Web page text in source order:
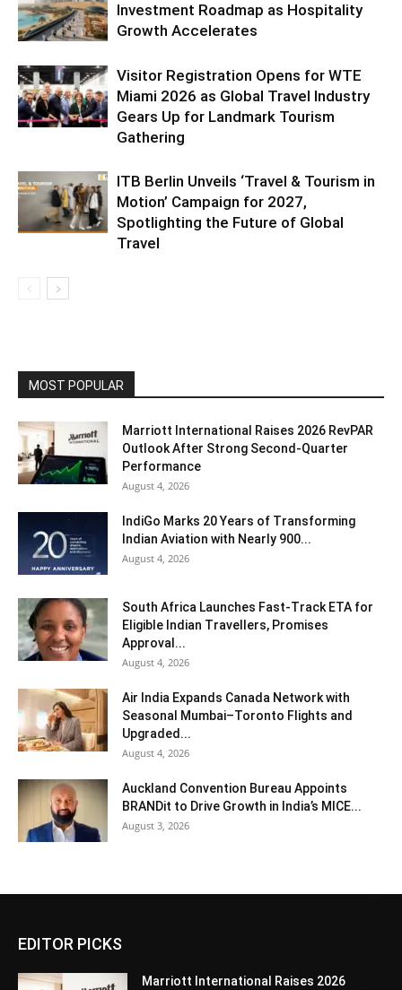
Investment Roadmap as Hospitality
Growth Accelerates
Visitor Registration Opens for WTE
Miami 2026 as Global Travel Industry
Gears Up for Landmark Tourism
Gathering
ITB Berlin Unveils ‘Travel & Tourism in
Motion’ Campaign for 2027,
Spotlighting the Future of Global
Travel
MOST POPULAR
Marriott International Raises 2026 RevPAR
Outlook After Strong Second-Quarter
Performance
August 4, 2026
IndiGo Marks 20 Years of Transforming
Indian Aviation with Nearly 900...
August 4, 2026
South Africa Launches Fast-Track ETA for
Eligible Indian Travellers, Promises
Approval...
August 4, 2026
Air India Expands Canada Network with
Seasonal Mumbai–Toronto Flights and
Upgraded...
August 4, 2026
Auckland Convention Bureau Appoints
BRANDit to Drive Growth in India’s MICE...
August 3, 2026
EDITOR PICKS
Marriott International Raises 2026